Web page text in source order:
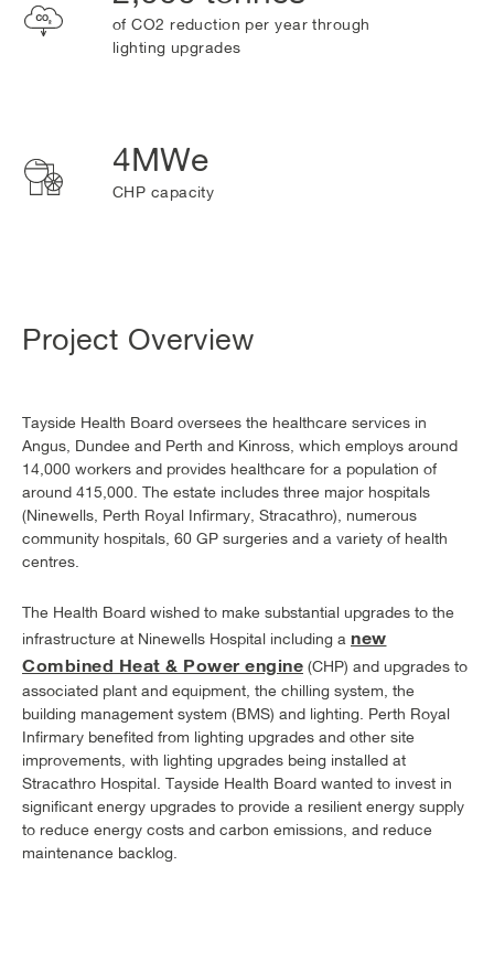
of CO2 reduction per year through
lighting upgrades
4MWe
CHP capacity
Project Overview
Tayside Health Board oversees the healthcare services in
Angus, Dundee and Perth and Kinross, which employs around
14,000 workers and provides healthcare for a population of
around 415,000. The estate includes three major hospitals
(Ninewells, Perth Royal Infirmary, Stracathro), numerous
community hospitals, 60 GP surgeries and a variety of health
centres.
The Health Board wished to make substantial upgrades to the
infrastructure at Ninewells Hospital including a new
Combined Heat & Power engine (CHP) and upgrades to
associated plant and equipment, the chilling system, the
building management system (BMS) and lighting. Perth Royal
Infirmary benefited from lighting upgrades and other site
improvements, with lighting upgrades being installed at
Stracathro Hospital. Tayside Health Board wanted to invest in
significant energy upgrades to provide a resilient energy supply
to reduce energy costs and carbon emissions, and reduce
maintenance backlog.